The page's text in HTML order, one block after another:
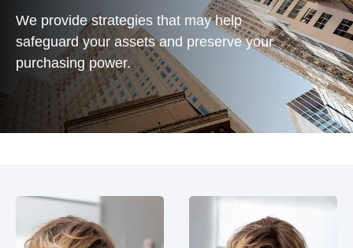
We provide strategies that may help
safeguard your assets and preserve your
purchasing power.